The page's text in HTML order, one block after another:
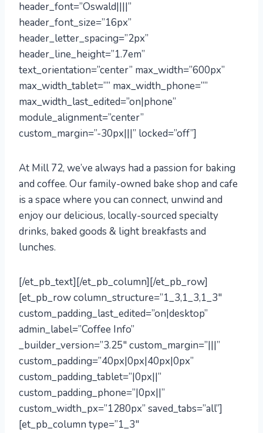
header_font=”Oswald||||”
header_font_size=”16px”
header_letter_spacing=”2px”
header_line_height=”1.7em”
text_orientation=”center” max_width=”600px”
max_width_tablet=”” max_width_phone=””
max_width_last_edited=”on|phone”
module_alignment=”center”
custom_margin=”-30px|||” locked=”off”]
At Mill 72, we’ve always had a passion for baking
and coffee. Our family-owned bake shop and cafe
is a space where you can connect, unwind and
enjoy our delicious, locally-sourced specialty
drinks, baked goods & light breakfasts and
lunches.
[/et_pb_text][/et_pb_column][/et_pb_row]
[et_pb_row column_structure=”1_3,1_3,1_3″
custom_padding_last_edited=”on|desktop”
admin_label=”Coffee Info”
_builder_version=”3.25″ custom_margin=”|||”
custom_padding=”40px|0px|40px|0px”
custom_padding_tablet=”|0px||”
custom_padding_phone=”|0px||”
custom_width_px=”1280px” saved_tabs=”all”]
[et_pb_column type=”1_3″